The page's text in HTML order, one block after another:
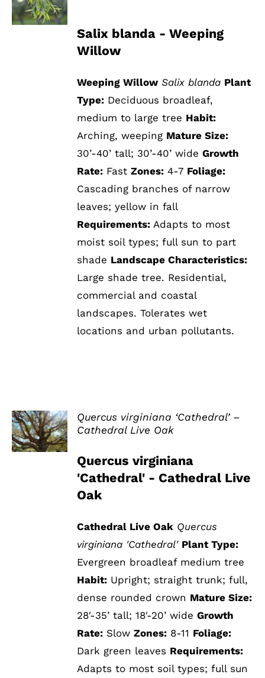
DETAILS
Salix blanda - Weeping
Willow
Weeping Willow Salix blanda Plant
Type: Deciduous broadleaf,
medium to large tree Habit:
Arching, weeping Mature Size:
30’-40’ tall; 30’-40’ wideGrowth
Rate: FastZones: 4-7 Foliage:
Cascading branches of narrow
leaves; yellow in fall
Requirements: Adapts to most
moist soil types; full sun to part
shade Landscape Characteristics:
Large shade tree. Residential,
commercial and coastal
landscapes. Tolerates wet
locations and urban pollutants.
DETAILS
Quercus virginiana ‘Cathedral’ –
Cathedral Live Oak
Quercus virginiana
'Cathedral' - Cathedral Live
Oak
Cathedral Live Oak Quercus
virginiana 'Cathedral' Plant Type:
Evergreen broadleaf medium tree
Habit: Upright; straight trunk; full,
dense rounded crown Mature Size:
28′-35’ tall; 18′-20’ wideGrowth
Rate: SlowZones: 8-11 Foliage:
Dark green leaves Requirements:
Adapts to most soil types; full sun